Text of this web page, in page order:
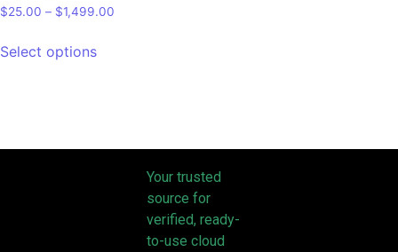
$25.00 – $1,499.00
Select options
Your trusted
source for
verified, ready-
to-use cloud